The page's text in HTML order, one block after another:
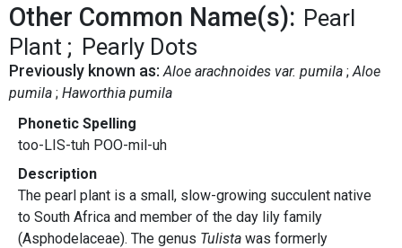
Other Common Name(s): Pearl
Plant
Pearly Dots
Previously known as: Aloe arachnoides var. pumila Aloe
pumila Haworthia pumila
Phonetic Spelling
too-LIS-tuh POO-mil-uh
Description
The pearl plant is a small, slow-growing succulent native
to South Africa and member of the day lily family
(Asphodelaceae). The genus Tulista was formerly